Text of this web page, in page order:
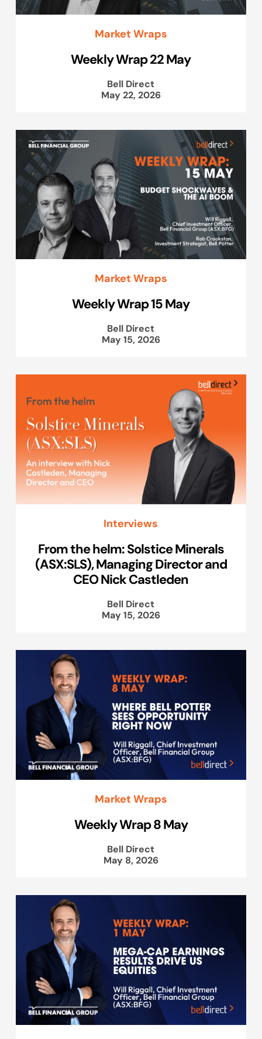
Market Wraps
Weekly Wrap 22 May
Bell Direct
May 22, 2026
Market Wraps
Weekly Wrap 15 May
Bell Direct
May 15, 2026
Interviews
From the helm: Solstice Minerals
(ASX:SLS), Managing Director and
CEO Nick Castleden
Bell Direct
May 15, 2026
Market Wraps
Weekly Wrap 8 May
Bell Direct
May 8, 2026